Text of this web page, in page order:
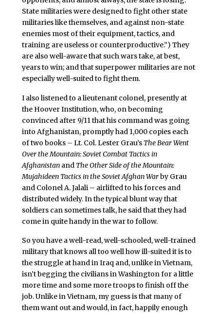
State militaries were designed to fight other state
militaries like themselves, and against non-state
enemies most of their equipment, tactics, and
training are useless or counterproductive.”) They
are also well-aware that such wars take, at best,
years to win; and that superpower militaries are not
especially well-suited to fight them.
I also listened to a lieutenant colonel, presently at
the Hoover Institution, who, on becoming
convinced after 9/11 that his command was going
into Afghanistan, promptly had 1,000 copies each
of two books – Lt. Col. Lester Grau’s The Bear Went
Over the Mountain: Soviet Combat Tactics in
Afghanistanand The Other Side of the Mountain:
Mujahideen Tactics in the Soviet Afghan Warby Grau
and Colonel A. Jalali – airlifted to his forces and
distributed widely. In the typical blunt way that
soldiers can sometimes talk, he said that they had
come in quite handy in the war to follow.
So you have a well-read, well-schooled, well-trained
military that knows all too well how ill-suited it is to
the struggle at hand in Iraq and, unlike in Vietnam,
isn’t begging the civilians in Washington for a little
more time and some more troops to finish off the
job. Unlike in Vietnam, my guess is that many of
them want out and would, in fact, happily enough